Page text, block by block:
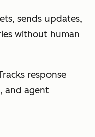
sends updates,
without human
response
and agent